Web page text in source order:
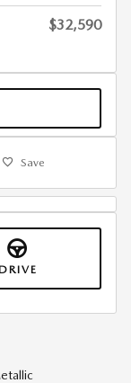
$32,590
Save